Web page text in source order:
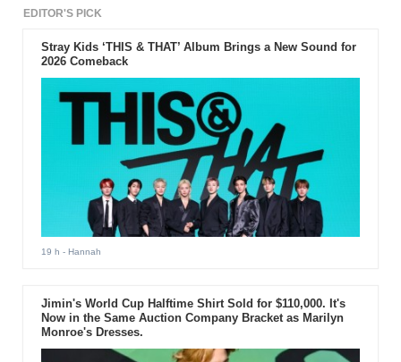
EDITOR'S PICK
Stray Kids ‘THIS & THAT’ Album Brings a New Sound for
2026 Comeback
19 h - Hannah
Jimin's World Cup Halftime Shirt Sold for $110,000. It's
Now in the Same Auction Company Bracket as Marilyn
Monroe's Dresses.